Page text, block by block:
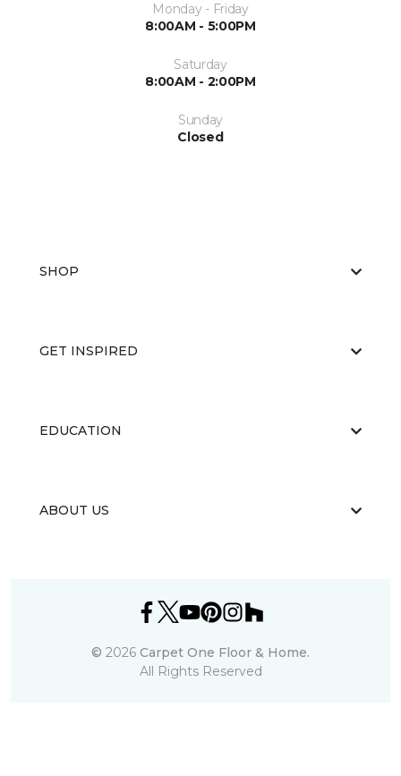
Monday - Friday
8:00AM - 5:00PM
Saturday
8:00AM - 2:00PM
Sunday
Closed
SHOP
GET INSPIRED
EDUCATION
ABOUT US
© 2026 Carpet One Floor & Home.
All Rights Reserved